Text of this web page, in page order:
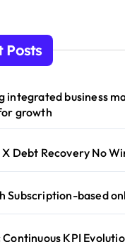
Posts
integrated business
growth
Debt Recovery No
Subscription-based
KPI